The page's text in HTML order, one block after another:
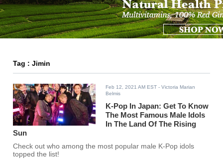
Tag : Jimin
Feb 12, 2021 AM EST - Victoria Marian
Belmis
K-Pop In Japan: Get To Know
The Most Famous Male Idols
In The Land Of The Rising
Sun
Check out who among the most popular male K-Pop idols
topped the list!